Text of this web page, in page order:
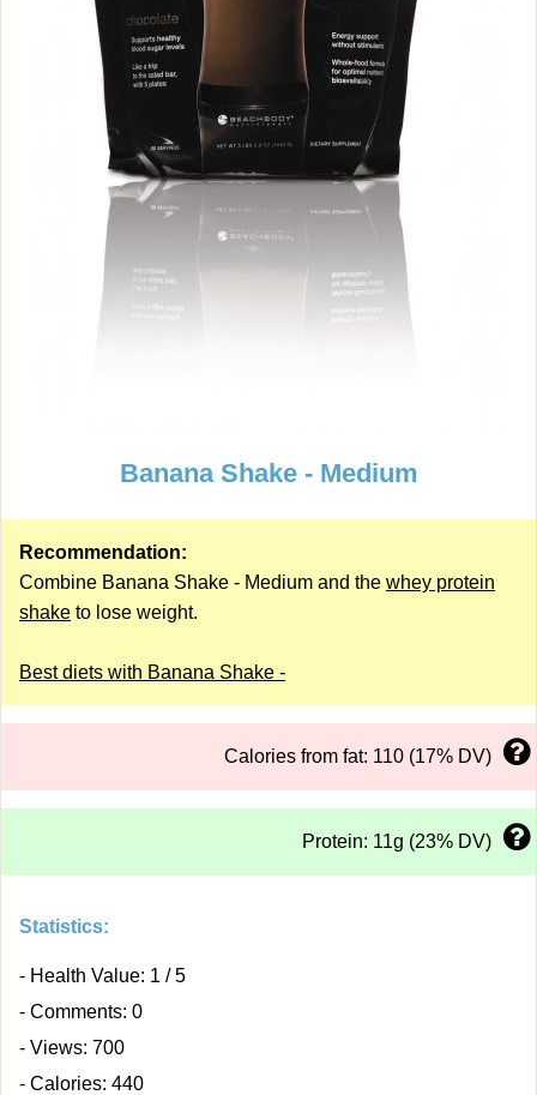
Banana Shake - Medium
Recommendation:
Combine Banana Shake - Medium and the whey protein
shake to lose weight.
Best diets with Banana Shake -
Calories from fat: 110 (17% DV)
Protein: 11g (23% DV)
Statistics:
- Health Value: 1 / 5
- Comments: 0
- Views: 700
- Calories: 440